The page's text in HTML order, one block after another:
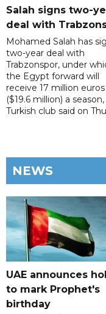
Salah signs two-
deal with
Mohamed Salah has
two-year deal with
Trabzonspor, under
the Egypt forward will
receive 17 million euros
($19.6 million) a
Turkish club said on
NEWS
UAE announces
to mark Prophet's
birthday